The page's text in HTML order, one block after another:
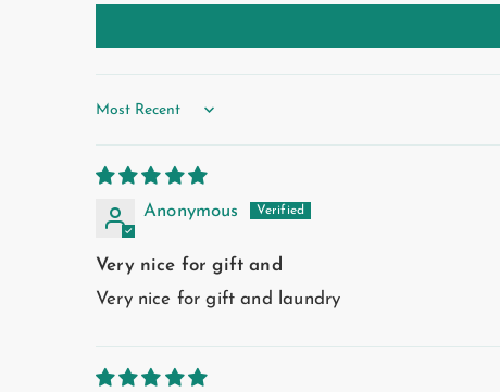
Sort by
Anonymous
Very nice for gift and
Very nice for gift and laundry